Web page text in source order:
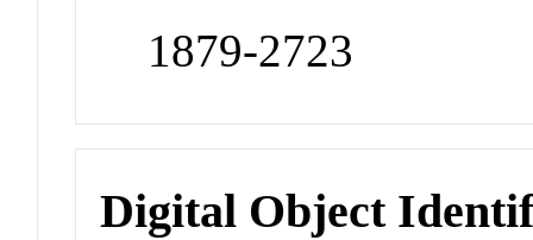
1879-2723
Digital Object